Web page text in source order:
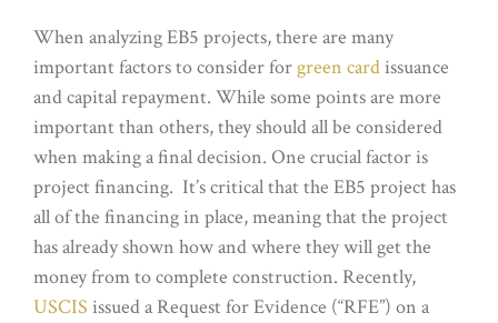
When analyzing EB5 projects, there are many
important factors to consider for green cardissuance
and capital repayment. While some points are more
important than others, they should all be considered
when making a final decision. One crucial factor is
project financing. It’s critical that the EB5 project has
all of the financing in place, meaning that the project
has already shown how and where they will get the
money from to complete construction. Recently,
USCIS issued a Request for Evidence (“RFE”) on a